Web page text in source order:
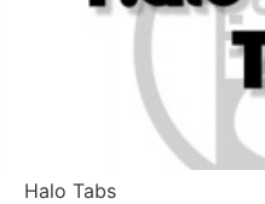
Halo Tabs